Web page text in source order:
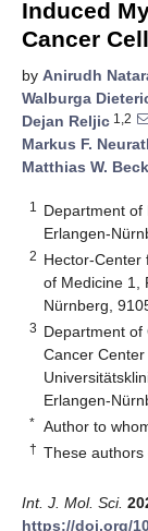
Induced
Cancer
by Anirudh
Walburga
Dejan Reljic 1,2
Markus F.
Matthias W.
1
Department of
Erlangen-
2 Hector-Center
of Medicine 1,
Nürnberg,
3 Department of
Cancer Center
Erlangen-
* Author to
† These authors
Int. J. Mol. Sci.
https://doi.org/